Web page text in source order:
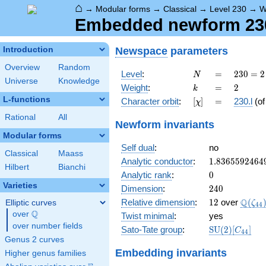
⌂ → Modular forms → Classical → Level 230 →
Embedded newform
Introduction
Overview
Random
Universe
Knowledge
L-functions
Rational All
Modular forms
Classical
Maass
Hilbert
Bianchi
Varieties
Elliptic curves
over \Q
Q
over number fields
Genus 2 curves
Higher genus families
Newspace parameters
Level: N
N =
=
230
= 2
\cdot
5
230 = 2
Weight: k
k =
= 2
2
Character orbit: [\chi]
[χ] =
= 230.l (of
Newform invariants
Self dual:
no
Analytic conductor: 1.8365592464
Analytic rank: 0
0
Dimension: 240
240
Relative dimension: 12
12 over Q(ζ44 )
Twist minimal:
yes
Sato-Tate group:
\mathrm{SU}
SU(2)[C44]
Embedding invariants